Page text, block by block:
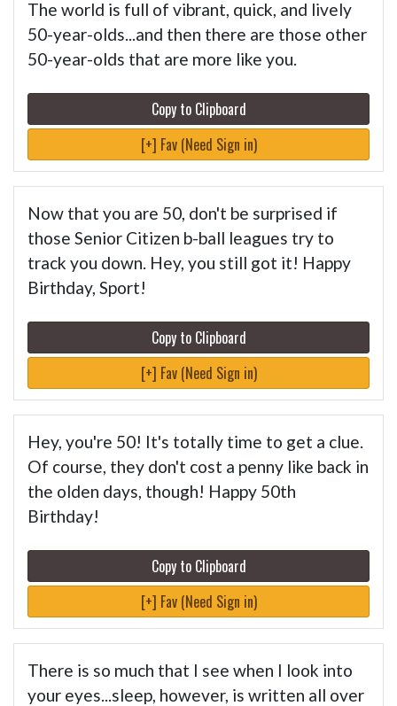
The world is full of vibrant, quick, and lively
50-year-olds...and then there are those other
50-year-olds that are more like you.
Copy to Clipboard
[+] Fav (Need Sign in)
Now that you are 50, don't be surprised if
those Senior Citizen b-ball leagues try to
track you down. Hey, you still got it! Happy
Birthday, Sport!
Copy to Clipboard
[+] Fav (Need Sign in)
Hey, you're 50! It's totally time to get a clue.
Of course, they don't cost a penny like back in
the olden days, though! Happy 50th
Birthday!
Copy to Clipboard
[+] Fav (Need Sign in)
There is so much that I see when I look into
your eyes...sleep, however, is written all over